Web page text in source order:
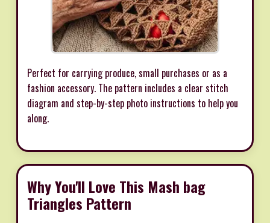
Perfect for carrying produce, small purchases or as a
fashion accessory. The pattern includes a clear stitch
diagram and step-by-step photo instructions to help you
along.
Why You'll Love This Mash bag
Triangles Pattern